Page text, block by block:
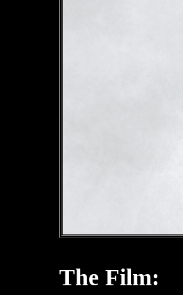
The Film: